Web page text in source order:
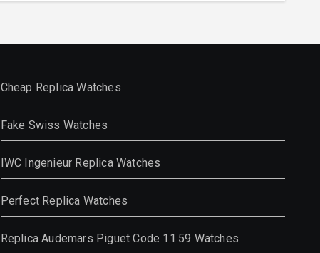
Cheap Replica Watches
Fake Swiss Watches
IWC Ingenieur Replica Watches
Perfect Replica Watches
Replica Audemars Piguet Code 11.59 Watches